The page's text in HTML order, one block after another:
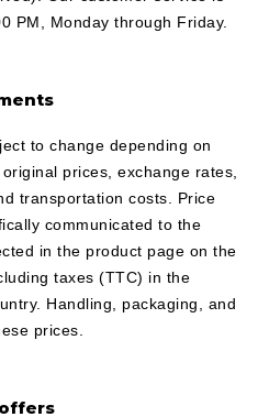
PM, Monday through Friday.
to change depending on
prices, exchange rates,
transportation costs. Price
communicated to the
in the product page on the
taxes (TTC) in the
Handling, packaging, and
prices.